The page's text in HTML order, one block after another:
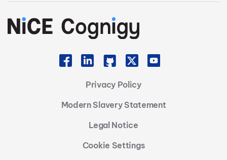
Privacy Policy
Modern Slavery Statement
Legal Notice
Cookie Settings